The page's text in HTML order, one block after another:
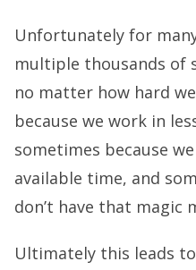
Unfortunately for
multiple thousands of
no matter how hard
because we work in
sometimes because
available time, and
don’t have that magic
Ultimately this leads